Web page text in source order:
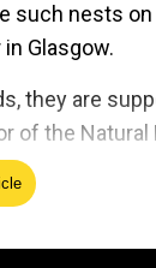
nests on
Glasgow.
they are
of the